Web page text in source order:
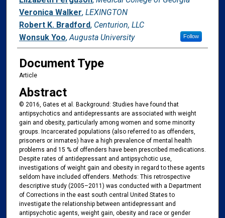
Veronica Walker, LEXINGTON
Robert K. Bradford, Centurion, LLC
Wonsuk Yoo, Augusta University Follow
Document Type
Article
Abstract
© 2016, Gates et al. Background: Studies have found that
antipsychotics and antidepressants are associated with weight
gain and obesity, particularly among women and some minority
groups. Incarcerated populations (also referred to as offenders,
prisoners or inmates) have a high prevalence of mental health
problems and 15 % of offenders have been prescribed medications.
Despite rates of antidepressant and antipsychotic use,
investigations of weight gain and obesity in regard to these agents
seldom have included offenders. Methods: This retrospective
descriptive study (2005–2011) was conducted with a Department
of Corrections in the east south central United States to
investigate the relationship between antidepressant and
antipsychotic agents, weight gain, obesity and race or gender